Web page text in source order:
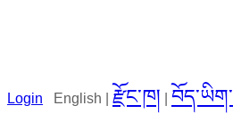
Login English | རྫོང་ཁ། བོད་ཡིག་